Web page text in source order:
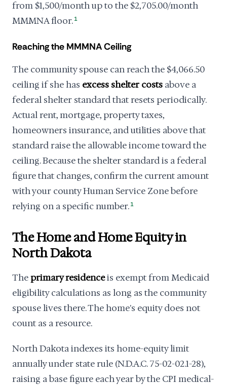
from $1,500/month up to the $2,705.00/month
MMMNA floor. 1
Reaching the MMMNA Ceiling
The community spouse can reach the $4,066.50
ceiling if she has excess shelter costs above a
federal shelter standard that resets periodically.
Actual rent, mortgage, property taxes,
homeowners insurance, and utilities above that
standard raise the allowable income toward the
ceiling. Because the shelter standard is a federal
figure that changes, confirm the current amount
with your county Human Service Zone before
relying on a specific number. 1
The Home and Home Equity in
North Dakota
Theprimary residenceis exempt from Medicaid
eligibility calculations as long as the community
spouse lives there. The home's equity does not
count as a resource.
North Dakota indexes its home-equity limit
annually under state rule (N.D.A.C. 75-02-02.1-28),
raising a base figure each year by the CPI medical-